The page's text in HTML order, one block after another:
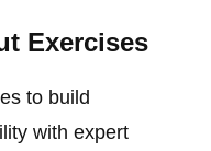
Exercises
to build
with expert